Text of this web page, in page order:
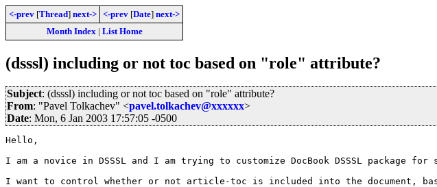
<-prev [Thread] next-> <-prev [Date] next->
Month Index| List Home
(dsssl) including or not toc based on "role" attribute?
Subject: (dsssl) including or not toc based on "role" attribute?
From: "Pavel Tolkachev" <pavel.tolkachev@xxxxxx>
Date: Mon, 6 Jan 2003 17:57:05 -0500
Hello,
I am a novice in DSSSL and I am trying to customize DocBook DSSSL
I want to control whether or not article-toc is included into the document,